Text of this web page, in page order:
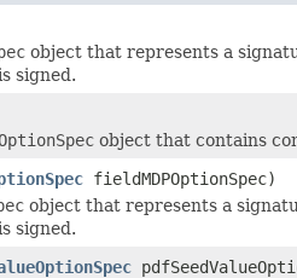
object that represents a
signed.
object that contains
fieldMDPOptionSpec)
object that represents a
signed.